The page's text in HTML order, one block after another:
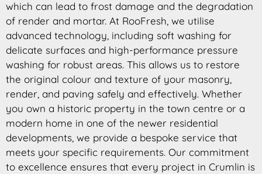
which can lead to frost damage and the degradation
of render and mortar. At RooFresh, we utilise
advanced technology, including soft washing for
delicate surfaces and high-performance pressure
washing for robust areas. This allows us to restore
the original colour and texture of your masonry,
render, and paving safely and effectively. Whether
you own a historic property in the town centre or a
modern home in one of the newer residential
developments, we provide a bespoke service that
meets your specific requirements. Our commitment
to excellence ensures that every project in Crumlin is